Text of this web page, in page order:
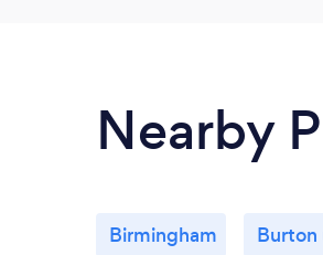
Nearby
Birmingham Burton